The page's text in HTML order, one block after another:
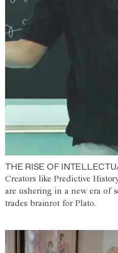
THE RISE OF
Creators like Predictive
are ushering in a new era of
trades brainrot for Plato.